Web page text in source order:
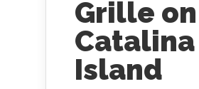
Grille on
Catalina
Island